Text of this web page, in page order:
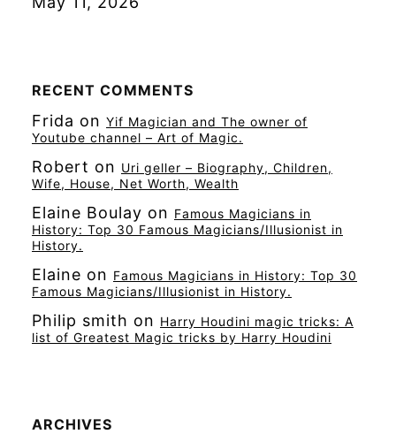
RECENT COMMENTS
Frida on Yif Magician and The owner of
Youtube channel – Art of Magic.
Robert on Uri geller – Biography, Children,
Wife, House, Net Worth, Wealth
Elaine Boulay on Famous Magicians in
History: Top 30 Famous Magicians/Illusionist in
History.
Elaine on Famous Magicians in History: Top 30
Famous Magicians/Illusionist in History.
Philip smith on Harry Houdini magic tricks: A
list of Greatest Magic tricks by Harry Houdini
ARCHIVES